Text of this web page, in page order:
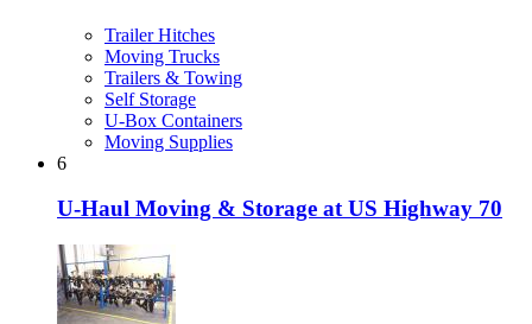
Trailer Hitches
Moving Trucks
Trailers & Towing
Self Storage
U-Box Containers
Moving Supplies
6
U-Haul Moving & Storage at US Highway 70